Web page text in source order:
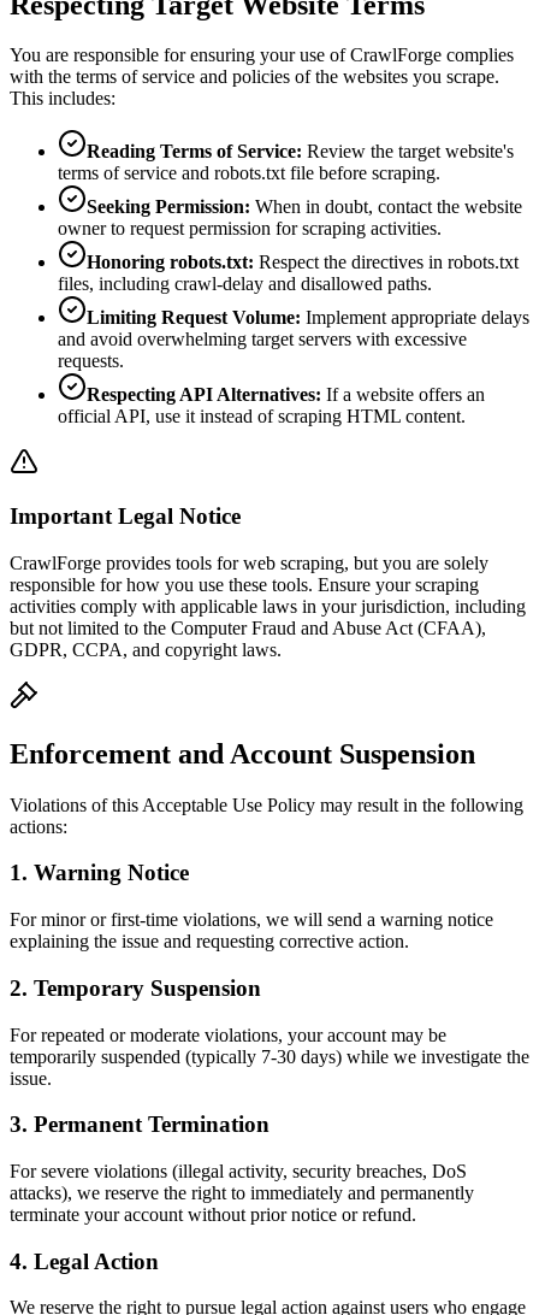
You are responsible for ensuring your use of CrawlForge complies
with the terms of service and policies of the websites you scrape.
This includes:
Reading Terms of Service: Review the target website's
terms of service and robots.txt file before scraping.
Seeking Permission: When in doubt, contact the website
owner to request permission for scraping activities.
Honoring robots.txt: Respect the directives in robots.txt
files, including crawl-delay and disallowed paths.
Limiting Request Volume: Implement appropriate delays
and avoid overwhelming target servers with excessive
requests.
Respecting API Alternatives: If a website offers an
official API, use it instead of scraping HTML content.
Important Legal Notice
CrawlForge provides tools for web scraping, but you are solely
responsible for how you use these tools. Ensure your scraping
activities comply with applicable laws in your jurisdiction, including
but not limited to the Computer Fraud and Abuse Act (CFAA),
GDPR, CCPA, and copyright laws.
Enforcement and Account Suspension
Violations of this Acceptable Use Policy may result in the following
actions:
1. Warning Notice
For minor or first-time violations, we will send a warning notice
explaining the issue and requesting corrective action.
2. Temporary Suspension
For repeated or moderate violations, your account may be
temporarily suspended (typically 7-30 days) while we investigate the
issue.
3. Permanent Termination
For severe violations (illegal activity, security breaches, DoS
attacks), we reserve the right to immediately and permanently
terminate your account without prior notice or refund.
4. Legal Action
We reserve the right to pursue legal action against users who engage